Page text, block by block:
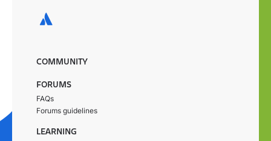
COMMUNITY
FORUMS
FAQs
Forums guidelines
LEARNING